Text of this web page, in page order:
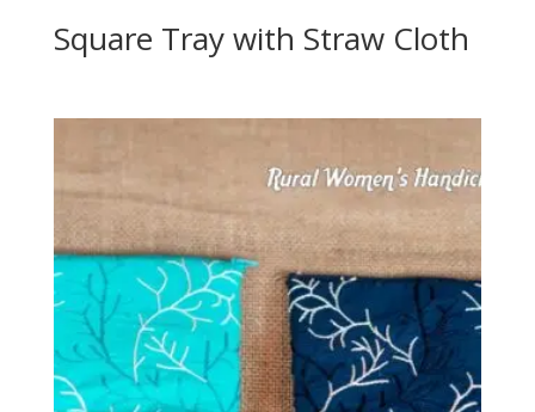
Square Tray with Straw Cloth